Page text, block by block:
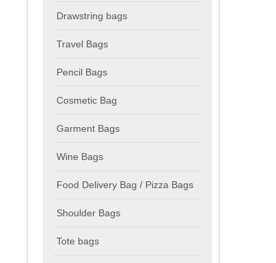
Drawstring bags
Travel Bags
Pencil Bags
Cosmetic Bag
Garment Bags
Wine Bags
Food Delivery Bag / Pizza Bags
Shoulder Bags
Tote bags